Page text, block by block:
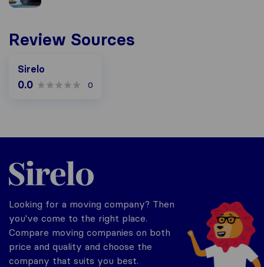
Review Sources
Sirelo
0.0 0
Sirelo.co.za
Looking for a moving company? Then
you've come to the right place.
Compare moving companies on both
price and quality and choose the
company that suits you best.